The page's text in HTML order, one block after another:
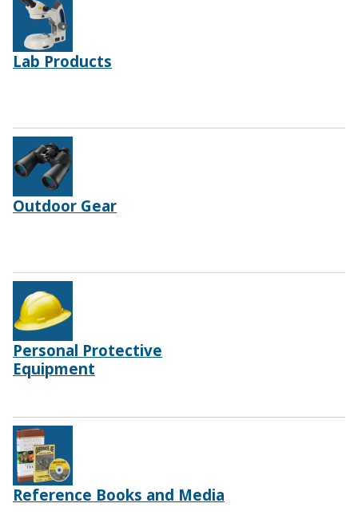
Lab Products
Outdoor Gear
Personal Protective
Equipment
Reference Books and Media